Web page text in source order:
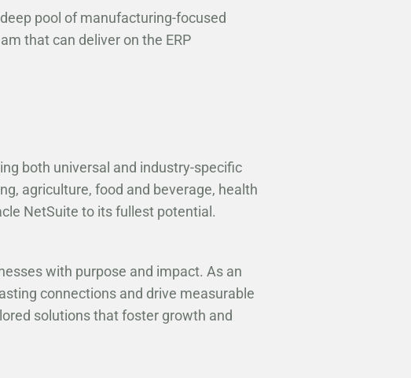
pool of manufacturing-focused
that can deliver on the ERP
both universal and industry-specific
agriculture, food and beverage, health
NetSuite to its fullest potential.
with purpose and impact. As an
connections and drive measurable
solutions that foster growth and